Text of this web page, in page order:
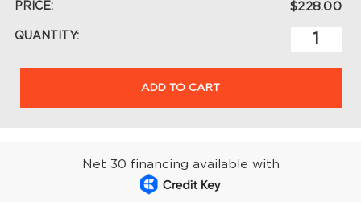
PRICE: $228.00
QUANTITY:
ADD TO CART
Net 30 financing available with